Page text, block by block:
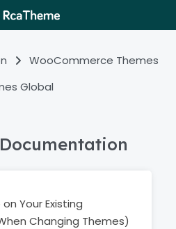
WooCommerce Themes
Global
Your Existing
Changing Themes)